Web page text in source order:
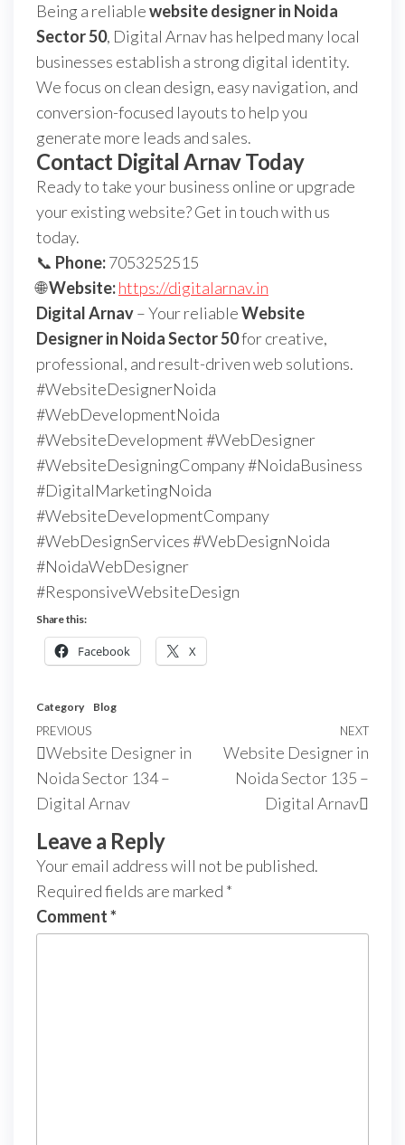
Being a reliablewebsite designer in Noida
Sector 50, Digital Arnav has helped many local
businesses establish a strong digital identity.
We focus on clean design, easy navigation, and
conversion-focused layouts to help you
generate more leads and sales.
Contact Digital Arnav Today
Ready to take your business online or upgrade
your existing website? Get in touch with us
today.
📞 Phone:7053252515
🌐Website:https://digitalarnav.in
Digital Arnav– Your reliableWebsite
Designer in Noida Sector 50for creative,
professional, and result-driven web solutions.
#WebsiteDesignerNoida
#WebDevelopmentNoida
#WebsiteDevelopment #WebDesigner
#WebsiteDesigningCompany #NoidaBusiness
#DigitalMarketingNoida
#WebsiteDevelopmentCompany
#WebDesignServices #WebDesignNoida
#NoidaWebDesigner
#ResponsiveWebsiteDesign
Share this:
Facebook X
Category Blog
PREVIOUS
Website Designer in
Noida Sector 134 –
Digital Arnav
NEXT
Website Designer in
Noida Sector 135 –
Digital Arnav
Leave a Reply
Your email address will not be published.
Required fields are marked *
Comment*